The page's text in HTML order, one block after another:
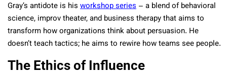
Gray’s antidote is his workshop series – a blend of behavioral
science, improv theater, and business therapy that aims to
transform how organizations think about persuasion. He
doesn’t teach tactics; he aims to rewire how teams see people.
The Ethics of Influence